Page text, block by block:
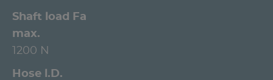
Shaft load Fa
max.
1200 N
Hose l.D.